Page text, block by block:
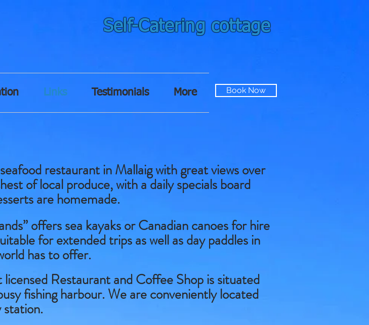
Self-Catering cottage
Links Testimonials More Book Now
restaurant in Mallaig with great views over
of local produce, with a daily specials board
are homemade.
offers sea kayaks or Canadian canoes for hire
for extended trips as well as day paddles in
has to offer.
Restaurant and Coffee Shop is situated
fishing harbour. We are conveniently located
station.